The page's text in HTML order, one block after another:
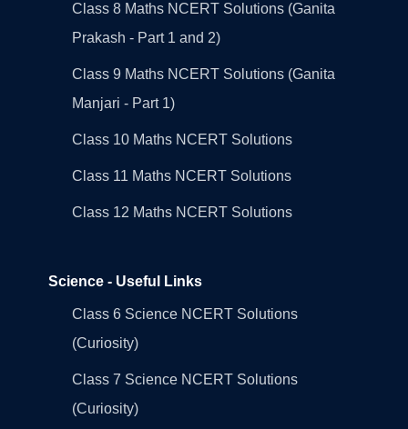
Class 8 Maths NCERT Solutions (Ganita
Prakash - Part 1 and 2)
Class 9 Maths NCERT Solutions (Ganita
Manjari - Part 1)
Class 10 Maths NCERT Solutions
Class 11 Maths NCERT Solutions
Class 12 Maths NCERT Solutions
Science - Useful Links
Class 6 Science NCERT Solutions
(Curiosity)
Class 7 Science NCERT Solutions
(Curiosity)